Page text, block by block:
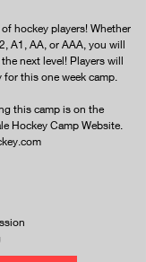
hockey players! Whether
A1, AA, or AAA, you will
next level! Players will
for this one week camp.
this camp is on the
Hockey Camp Website.